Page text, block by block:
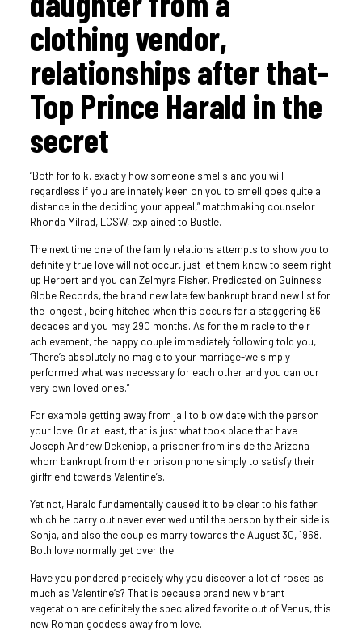
clothing vendor,
relationships after that-
Top Prince Harald in the
secret
“Both for folk, exactly how someone smells and you will
regardless if you are innately keen on you to smell goes quite a
distance in the deciding your appeal,” matchmaking counselor
Rhonda Milrad, LCSW, explained to Bustle.
The next time one of the family relations attempts to show you to
definitely true love will not occur, just let them know to seem right
up Herbert and you can Zelmyra Fisher. Predicated on Guinness
Globe Records, the brand new late few bankrupt brand new list for
the longest , being hitched when this occurs for a staggering 86
decades and you may 290 months. As for the miracle to their
achievement, the happy couple immediately following told you,
“There’s absolutely no magic to your marriage-we simply
performed what was necessary for each other and you can our
very own loved ones.”
For example getting away from jail to blow date with the person
your love. Or at least, that is just what took place that have
Joseph Andrew Dekenipp, a prisoner from inside the Arizona
whom bankrupt from their prison phone simply to satisfy their
girlfriend towards Valentine’s.
Yet not, Harald fundamentally caused it to be clear to his father
which he carry out never ever wed until the person by their side is
Sonja, and also the couples marry towards the August 30, 1968.
Both love normally get over the!
Have you pondered precisely why you discover a lot of roses as
much as Valentine’s? That is because brand new vibrant
vegetation are definitely the specialized favorite out of Venus, this
new Roman goddess away from love.